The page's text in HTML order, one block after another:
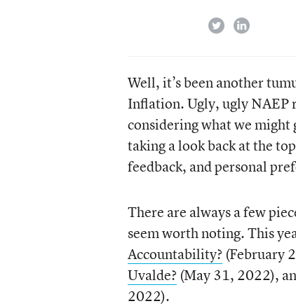
twitterlinkedin
Well, it’s been another
Inflation. Ugly, ugly NAEP
considering what we
taking a look back at the
feedback, and personal
There are always a few
seem worth noting. This
Accountability? (February
Uvalde? (May 31, 2022),
2022).